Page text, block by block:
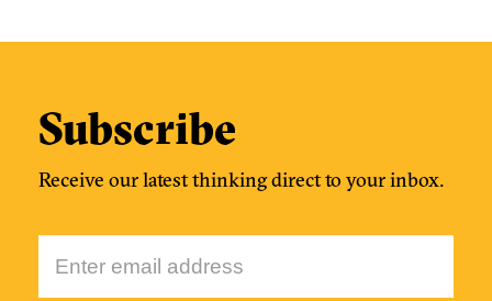
Subscribe
Receive our latest thinking direct to your inbox.